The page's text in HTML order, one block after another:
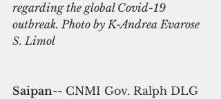
regarding the global Covid-19
outbreak. Photo by K-Andrea Evarose
S. Limol
Saipan-- CNMI Gov. Ralph DLG